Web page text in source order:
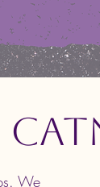
We